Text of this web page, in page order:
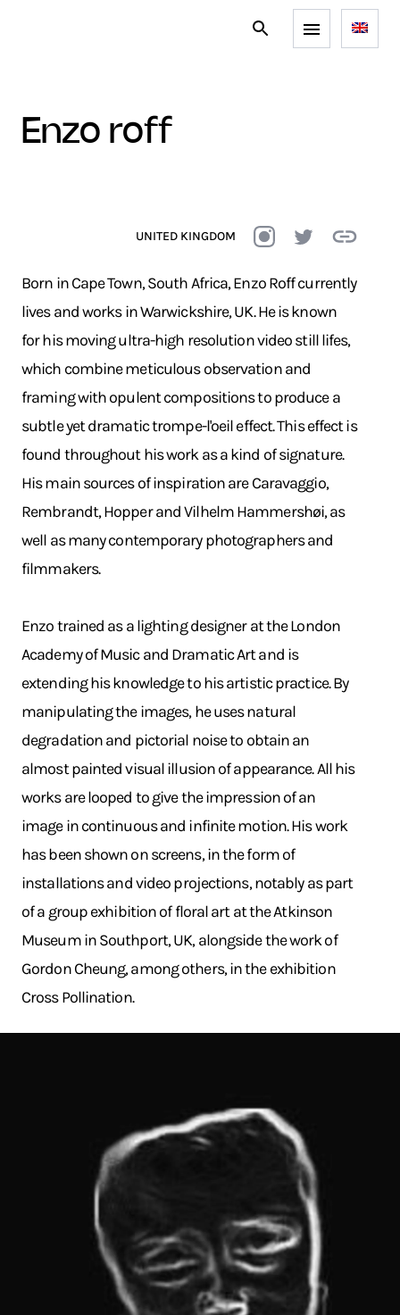
enzo roff
UNITED KINGDOM
Born in Cape Town, South Africa, Enzo Roff currently
lives and works in Warwickshire, UK. He is known
for his moving ultra-high resolution video still lifes,
which combine meticulous observation and
framing with opulent compositions to produce a
subtle yet dramatic trompe-l'oeil effect. This effect is
found throughout his work as a kind of signature.
His main sources of inspiration are Caravaggio,
Rembrandt, Hopper and Vilhelm Hammershøi, as
well as many contemporary photographers and
filmmakers.
Enzo trained as a lighting designer at the London
Academy of Music and Dramatic Art and is
extending his knowledge to his artistic practice. By
manipulating the images, he uses natural
degradation and pictorial noise to obtain an
almost painted visual illusion of appearance. All his
works are looped to give the impression of an
image in continuous and infinite motion. His work
has been shown on screens, in the form of
installations and video projections, notably as part
of a group exhibition of floral art at the Atkinson
Museum in Southport, UK, alongside the work of
Gordon Cheung, among others, in the exhibition
Cross Pollination.